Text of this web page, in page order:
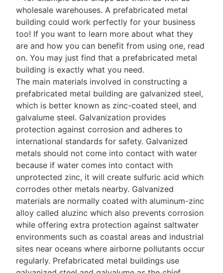
wholesale warehouses. A prefabricated metal
building could work perfectly for your business
too! If you want to learn more about what they
are and how you can benefit from using one, read
on. You may just find that a prefabricated metal
building is exactly what you need.
The main materials involved in constructing a
prefabricated metal building are galvanized steel,
which is better known as zinc-coated steel, and
galvalume steel. Galvanization provides
protection against corrosion and adheres to
international standards for safety. Galvanized
metals should not come into contact with water
because if water comes into contact with
unprotected zinc, it will create sulfuric acid which
corrodes other metals nearby. Galvanized
materials are normally coated with aluminum-zinc
alloy called aluzinc which also prevents corrosion
while offering extra protection against saltwater
environments such as coastal areas and industrial
sites near oceans where airborne pollutants occur
regularly. Prefabricated metal buildings use